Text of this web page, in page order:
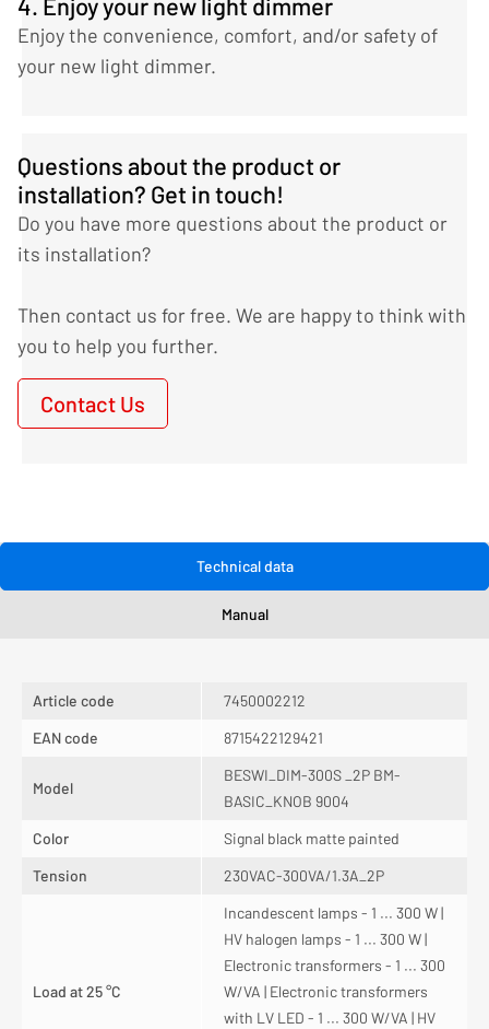
4. Enjoy your new light dimmer
Enjoy the convenience, comfort, and/or safety of
your new light dimmer.
Questions about the product or
installation? Get in touch!
Do you have more questions about the product or
its installation?
Then contact us for free. We are happy to think with
you to help you further.
Contact Us
Technical data
Manual
Article code
7450002212
EAN code
8715422129421
Model
BESWI_DIM-300S _2P BM-
BASIC_KNOB 9004
Color
Signal black matte painted
Tension
230VAC-300VA/1.3A_2P
Load at 25 °C
Incandescent lamps - 1 ... 300 W |
HV halogen lamps - 1 ... 300 W |
Electronic transformers - 1 ... 300
W/VA | Electronic transformers
with LV LED - 1 ... 300 W/VA | HV